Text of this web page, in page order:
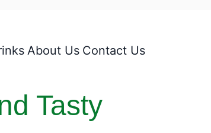
About Us Contact Us
Tasty